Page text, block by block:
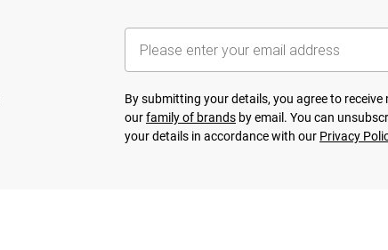
By submitting your details, you agree to
ourfamily of brands by email. You can
your details in accordance with our Privacy